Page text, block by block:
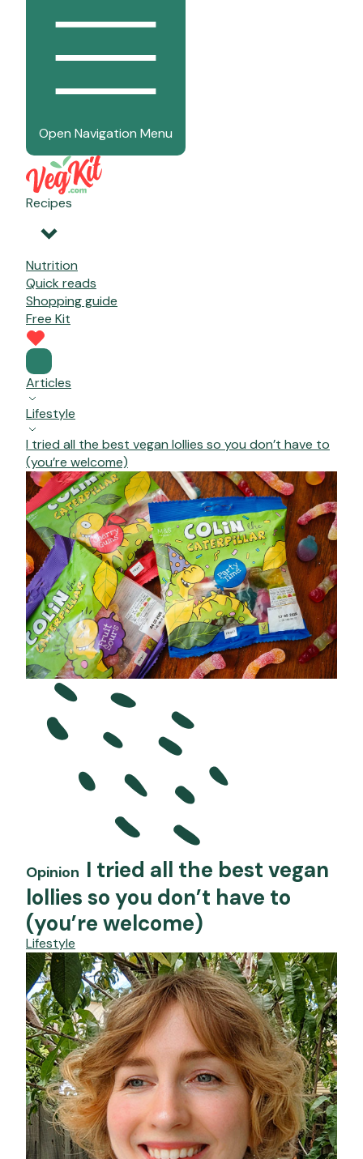
Open Navigation Menu
Recipes
Nutrition
Quick reads
Shopping guide
Free Kit
Articles
Lifestyle
I tried all the best vegan lollies so you don’t have to
(you’re welcome)
Opinion I tried all the best vegan
lollies so you don’t have to
(you’re welcome)
Lifestyle